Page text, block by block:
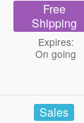
Free
Shipping
Expires:
On going
Sales